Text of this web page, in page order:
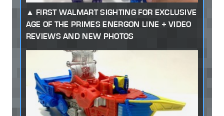
FIRST WALMART SIGHTING FOR EXCLUSIVE
AGE OF THE PRIMES ENERGON LINE + VIDEO
REVIEWS AND NEW PHOTOS